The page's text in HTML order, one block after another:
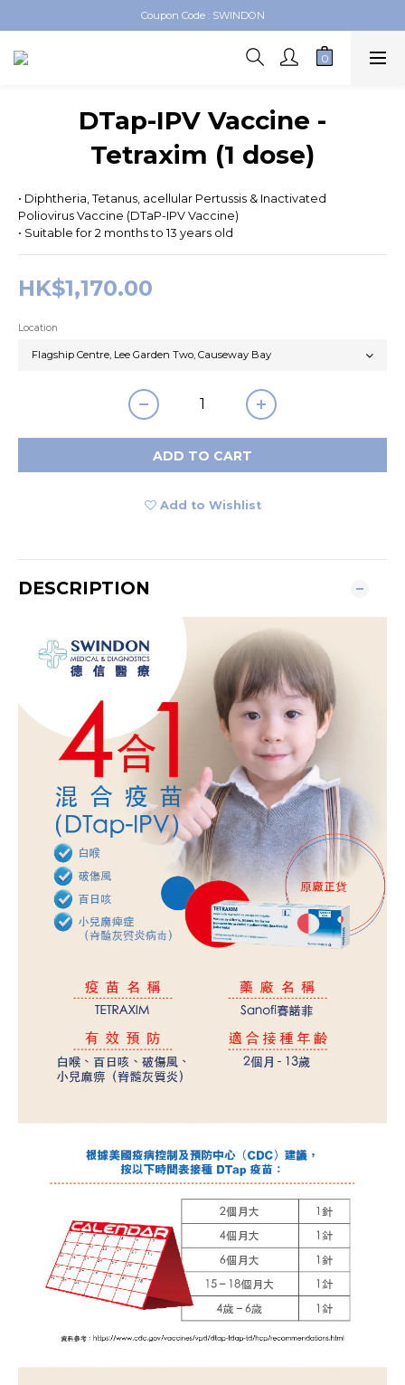
Swindon Medical Online Shop
Coupon Code : SWINDON
DTap-IPV Vaccine -
Tetraxim (1 dose)
• Diphtheria, Tetanus, acellular Pertussis & Inactivated
Poliovirus Vaccine (DTaP-IPV Vaccine)
• Suitable for 2 months to 13 years old
HK$1,170.00
Location
ADD TO CART
Add to Wishlist
DESCRIPTION